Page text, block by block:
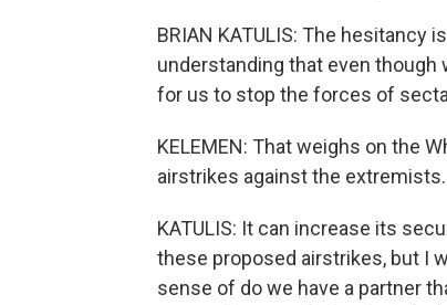
BRIAN KATULIS: The hesitancy
understanding that even though
for us to stop the forces of
KELEMEN: That weighs on the
airstrikes against the extremists.
KATULIS: It can increase its
these proposed airstrikes, but I
sense of do we have a partner